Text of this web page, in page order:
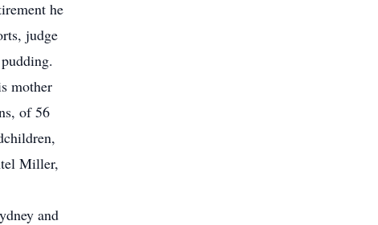
he
judge
mother
of 56
Miller,
and